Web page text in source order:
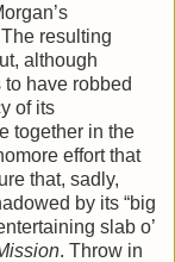
resulting
although
to have robbed
of its
together in the
effort that
that, sadly,
by its “big
slab o’
. Throw in